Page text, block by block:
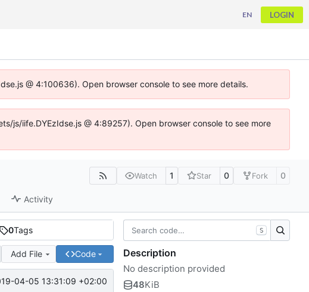
EN LOGIN
@ 4:100636). Open browser console to see more details.
js/iife.DYEzIdse.js @ 4:89257). Open browser console to see more
Watch 1 Star 0 Fork 0
Activity
0Tags
Add File Code
04-05 13:31:09 +02:00
S
Description
No description provided
48KiB